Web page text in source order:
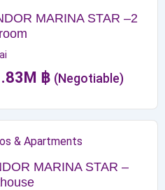
MARINA STAR –2
M ฿ (Negotiable)
& Apartments
MARINA STAR –